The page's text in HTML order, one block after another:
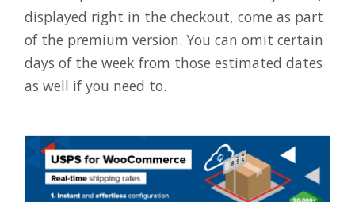
displayed right in the checkout, come as part
of the premium version. You can omit certain
days of the week from those estimated dates
as well if you need to.